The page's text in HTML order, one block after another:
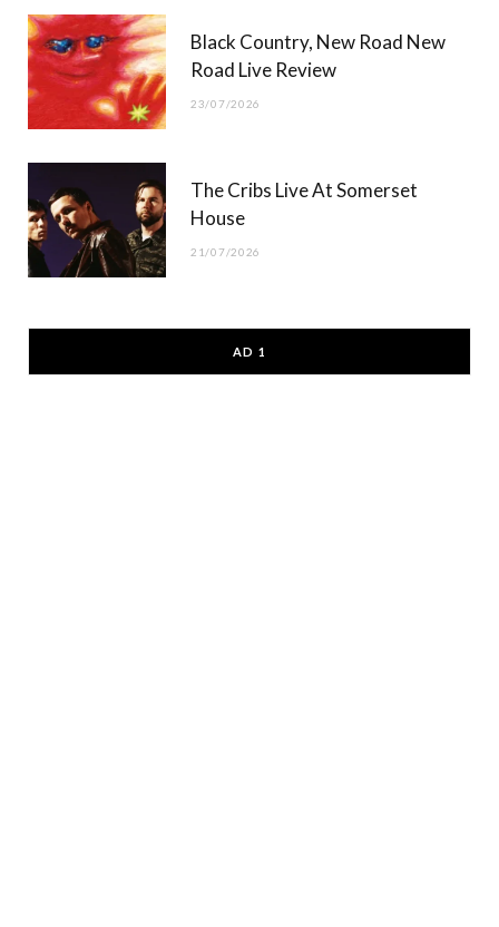
Black Country, New Road New
Road Live Review
23/07/2026
The Cribs Live At Somerset
House
21/07/2026
AD 1